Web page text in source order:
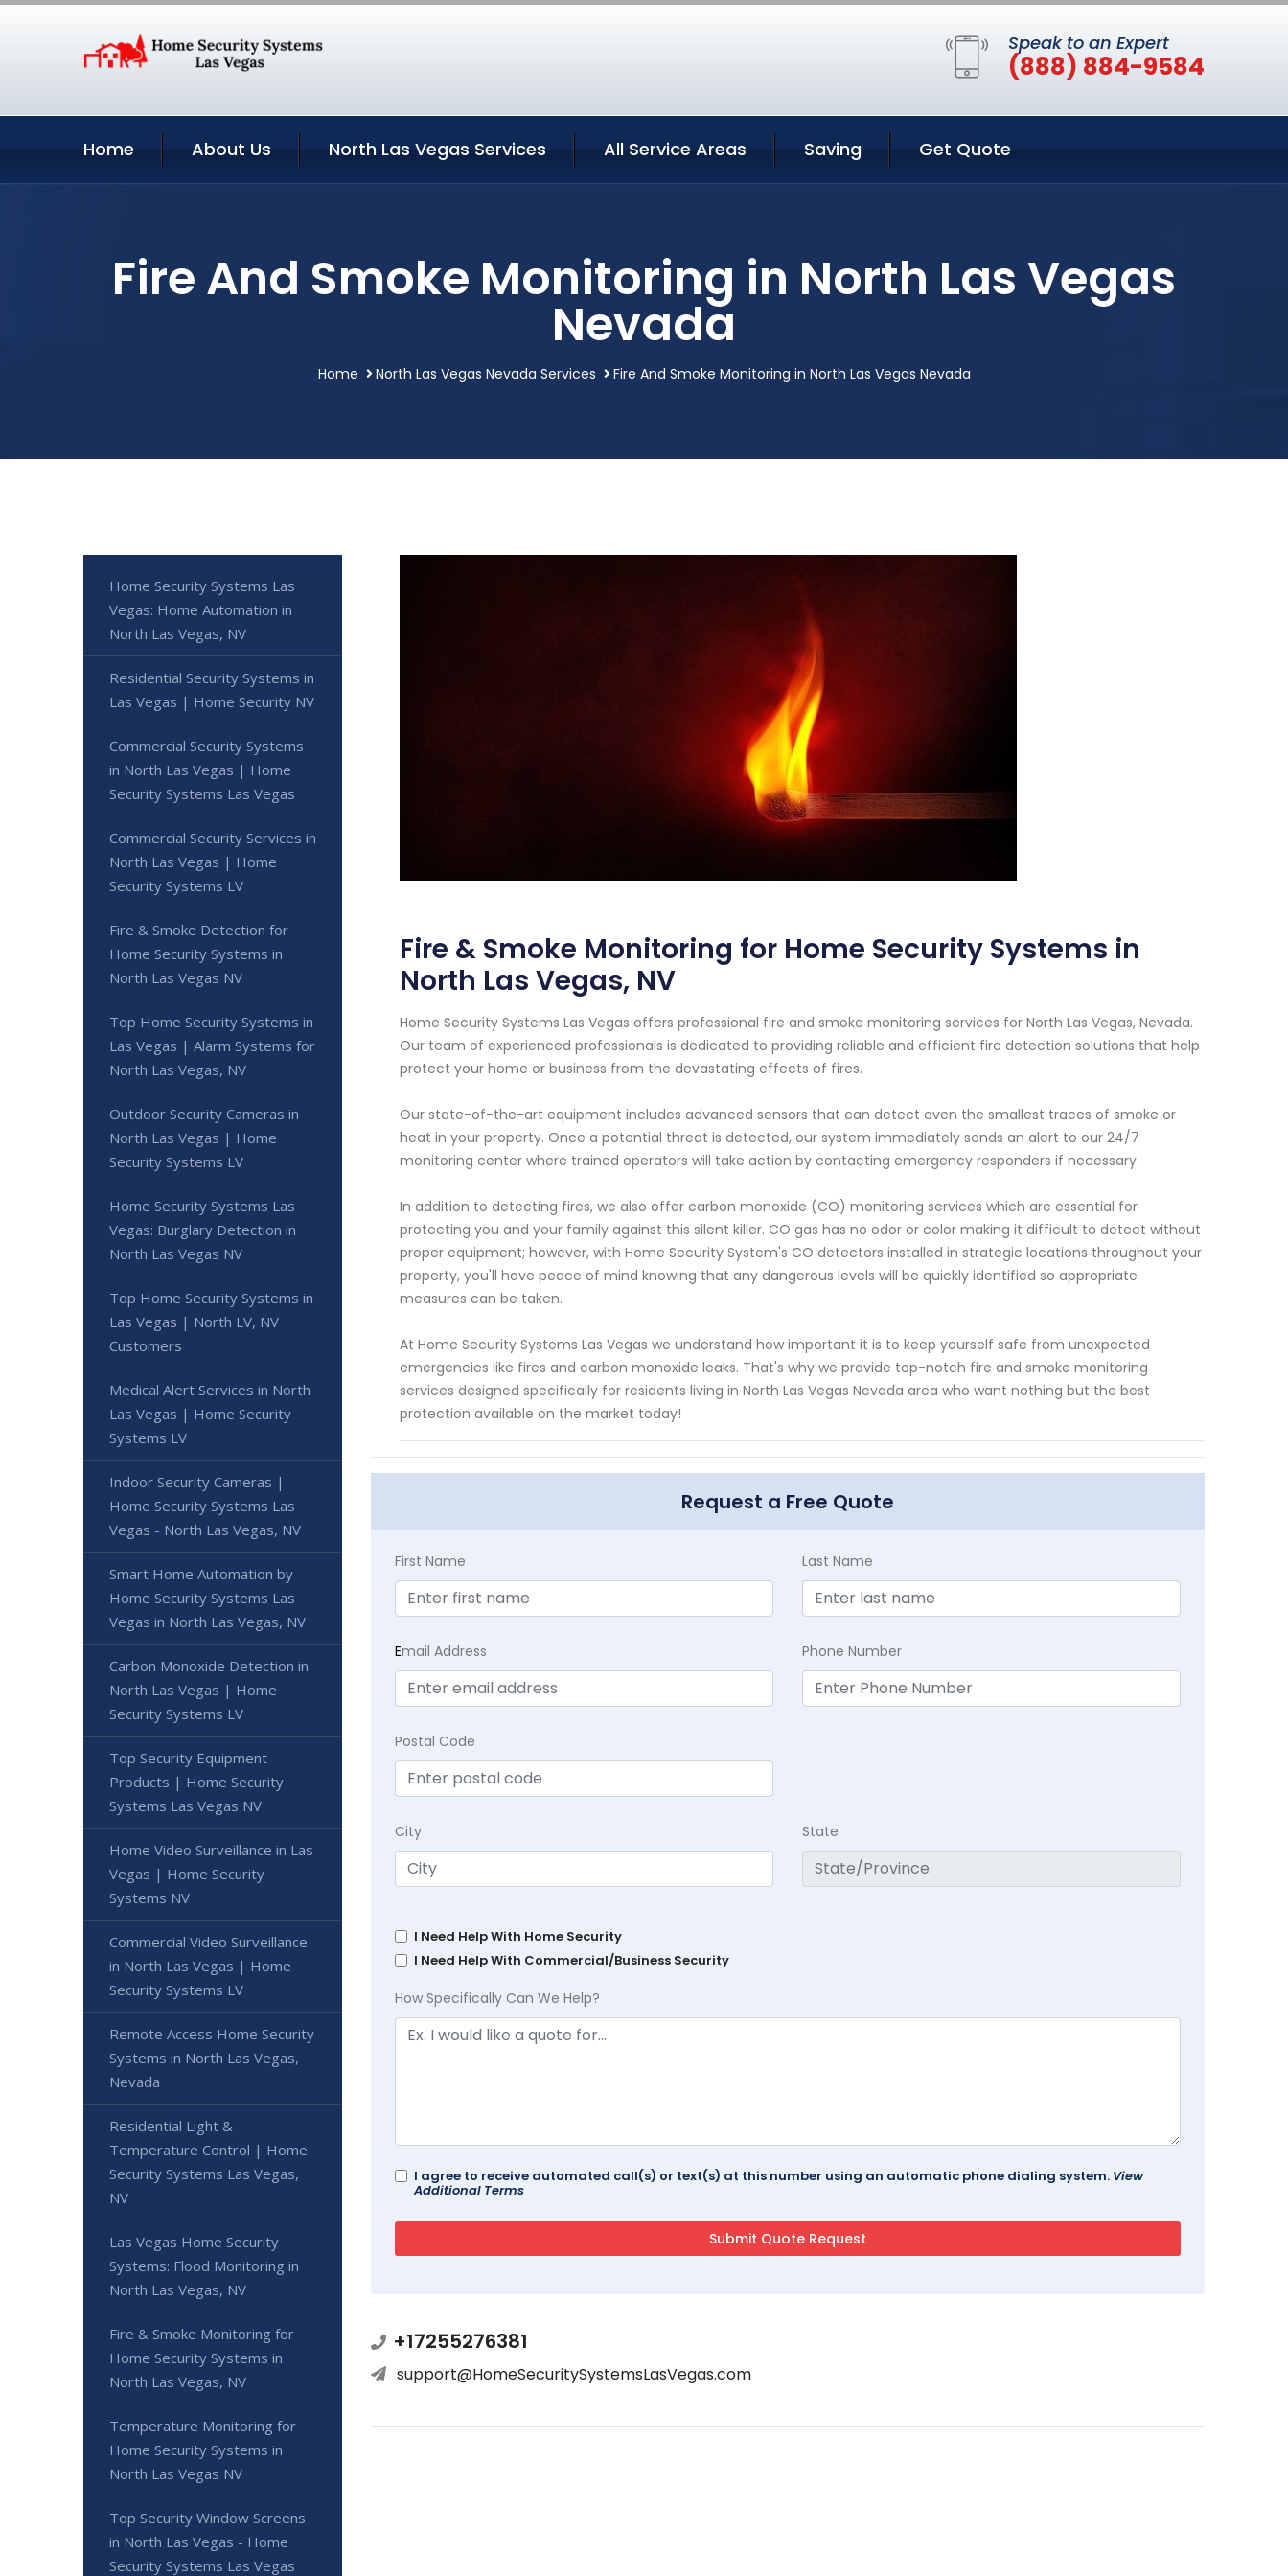
Speak to an Expert
(888) 884-9584
Home About Us North Las Vegas Services All Service Areas Saving Get Quote
Fire And Smoke Monitoring in North Las Vegas
Nevada
Home North Las Vegas Nevada Services Fire And Smoke Monitoring in North Las Vegas Nevada
Fire & Smoke Monitoring for Home Security Systems in
North Las Vegas, NV
Home Security Systems Las Vegas offers professional fire and smoke monitoring services for North Las Vegas, Nevada.
Our team of experienced professionals is dedicated to providing reliable and efficient fire detection solutions that help
protect your home or business from the devastating effects of fires.
Our state-of-the-art equipment includes advanced sensors that can detect even the smallest traces of smoke or
heat in your property. Once a potential threat is detected, our system immediately sends an alert to our 24/7
monitoring center where trained operators will take action by contacting emergency responders if necessary.
In addition to detecting fires, we also offer carbon monoxide (CO) monitoring services which are essential for
protecting you and your family against this silent killer. CO gas has no odor or color making it difficult to detect without
proper equipment; however, with Home Security System's CO detectors installed in strategic locations throughout your
property, you'll have peace of mind knowing that any dangerous levels will be quickly identified so appropriate
measures can be taken.
At Home Security Systems Las Vegas we understand how important it is to keep yourself safe from unexpected
emergencies like fires and carbon monoxide leaks. That's why we provide top-notch fire and smoke monitoring
services designed specifically for residents living in North Las Vegas Nevada area who want nothing but the best
protection available on the market today!
Request a Free Quote
First Name Last Name
Email Address Phone Number
Postal Code
City State
I Need Help With Home Security
I Need Help With Commercial/Business Security
How Specifically Can We Help?
I agree to receive automated call(s) or text(s) at this number using an automatic phone dialing system. View
Additional Terms
+17255276381
support@HomeSecuritySystemsLasVegas.com
Home Security Systems Las
Vegas: Home Automation in
North Las Vegas, NV
Residential Security Systems in
Las Vegas | Home Security NV
Commercial Security Systems
in North Las Vegas | Home
Security Systems Las Vegas
Commercial Security Services in
North Las Vegas | Home
Security Systems LV
Fire & Smoke Detection for
Home Security Systems in
North Las Vegas NV
Top Home Security Systems in
Las Vegas | Alarm Systems for
North Las Vegas, NV
Outdoor Security Cameras in
North Las Vegas | Home
Security Systems LV
Home Security Systems Las
Vegas: Burglary Detection in
North Las Vegas NV
Top Home Security Systems in
Las Vegas | North LV, NV
Customers
Medical Alert Services in North
Las Vegas | Home Security
Systems LV
Indoor Security Cameras |
Home Security Systems Las
Vegas - North Las Vegas, NV
Smart Home Automation by
Home Security Systems Las
Vegas in North Las Vegas, NV
Carbon Monoxide Detection in
North Las Vegas | Home
Security Systems LV
Top Security Equipment
Products | Home Security
Systems Las Vegas NV
Home Video Surveillance in Las
Vegas | Home Security
Systems NV
Commercial Video Surveillance
in North Las Vegas | Home
Security Systems LV
Remote Access Home Security
Systems in North Las Vegas,
Nevada
Residential Light &
Temperature Control | Home
Security Systems Las Vegas,
NV
Las Vegas Home Security
Systems: Flood Monitoring in
North Las Vegas, NV
Fire & Smoke Monitoring for
Home Security Systems in
North Las Vegas, NV
Temperature Monitoring for
Home Security Systems in
North Las Vegas NV
Top Security Window Screens
in North Las Vegas - Home
Security Systems Las Vegas